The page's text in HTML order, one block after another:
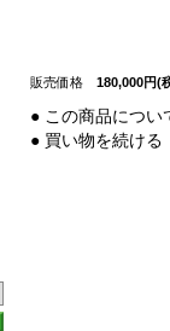
販売価格 180,000円(
● この商品につい
● 買い物を続ける